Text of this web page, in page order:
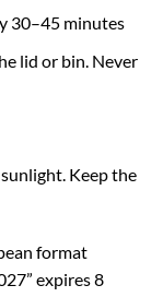
30–45 minutes
lid or bin. Never
Keep the
format
expires 8